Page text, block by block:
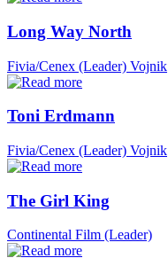
Long Way North
Fivia/Cenex (Leader) Vojnik
Toni Erdmann
Fivia/Cenex (Leader) Vojnik
The Girl King
Continental Film (Leader)